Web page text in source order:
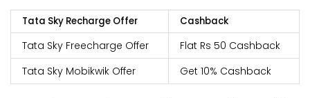
Tata Sky Recharge Offer Cashback
Tata Sky Freecharge Offer
Flat Rs 50 Cashback
Tata Sky Mobikwik Offer
Get 10% Cashback